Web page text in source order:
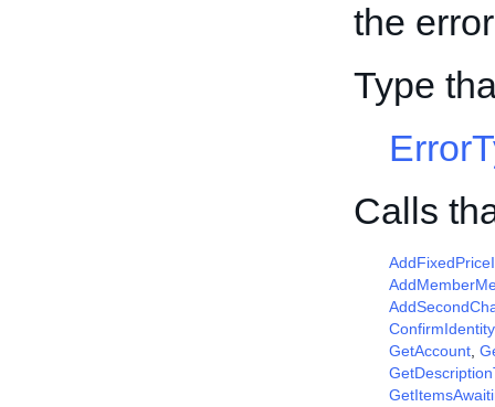
the
Type
Calls
ConfirmIdentity
GetAccount